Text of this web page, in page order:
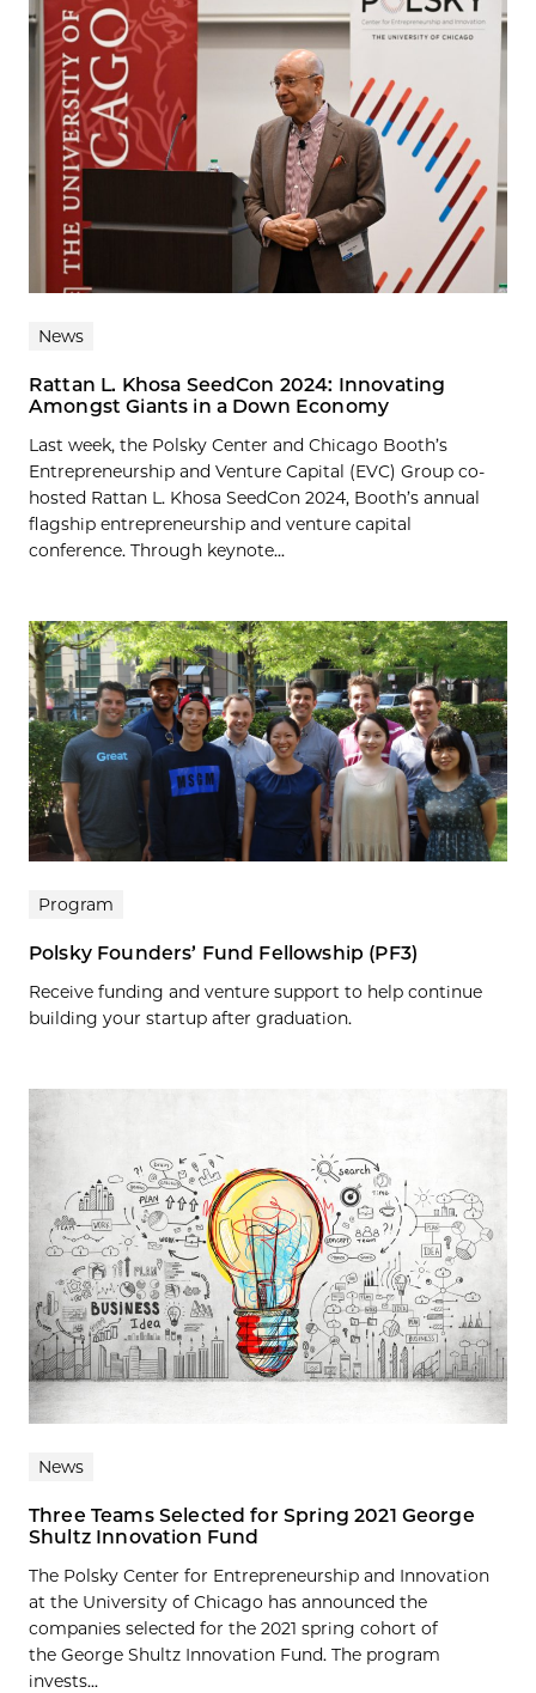
News
Rattan L. Khosa SeedCon 2024: Innovating
Amongst Giants in a Down Economy
Last week, the Polsky Center and Chicago Booth’s
Entrepreneurship and Venture Capital (EVC) Group co-
hosted Rattan L. Khosa SeedCon 2024, Booth’s annual
flagship entrepreneurship and venture capital
conference. Through keynote...
Program
Polsky Founders’ Fund Fellowship (PF3)
Receive funding and venture support to help continue
building your startup after graduation.
News
Three Teams Selected for Spring 2021 George
Shultz Innovation Fund
The Polsky Center for Entrepreneurship and Innovation
at the University of Chicago has announced the
companies selected for the 2021 spring cohort of
the George Shultz Innovation Fund. The program
invests...